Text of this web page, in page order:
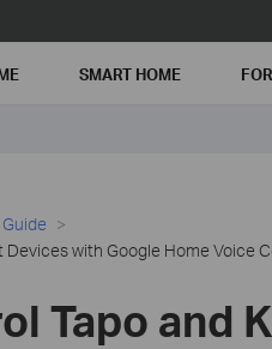
SMART HOME
Devices with Google Home Voice
Tapo and